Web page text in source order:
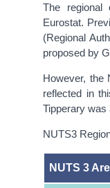
The regional
Eurostat.
(Regional
proposed by
However, the
reflected in
Tipperary
NUTS3
NUTS 3